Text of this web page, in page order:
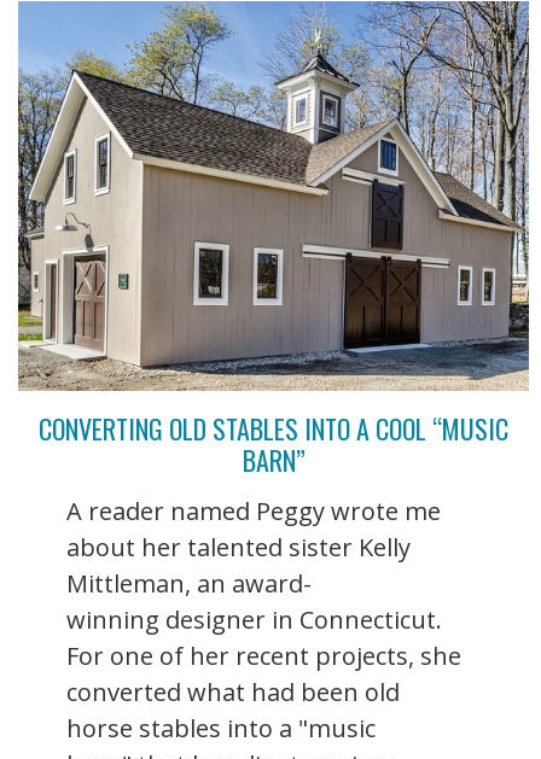
CONVERTING OLD STABLES INTO A COOL “MUSIC
BARN”
A reader named Peggy wrote me
about her talented sister Kelly
Mittleman, an award-
winning designer in Connecticut.
For one of her recent projects, she
converted what had been old
horse stables into a "music